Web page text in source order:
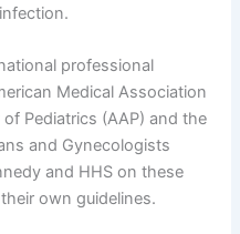
professional
Medical Association
Pediatrics (AAP) and the
and Gynecologists
and HHS on these
own guidelines.